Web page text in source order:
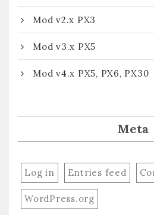
Mod v2.x PX3
Mod v3.x PX5
Mod v4.x PX5, PX6, PX30
Meta
Log in Entries feed
WordPress.org